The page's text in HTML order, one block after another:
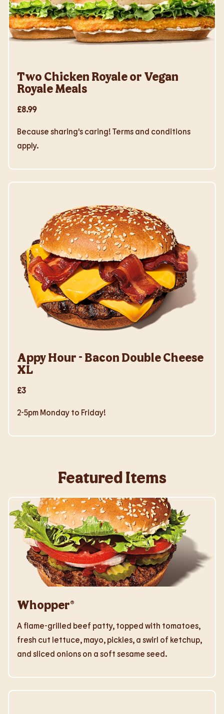
Two Chicken Royale or Vegan
Royale Meals
£8.99
Because sharing's caring! Terms and conditions
apply.
Appy Hour - Bacon Double Cheese
XL
£3
2-5pm Monday to Friday!
Featured Items
Whopper®
A flame-grilled beef patty, topped with tomatoes,
fresh cut lettuce, mayo, pickles, a swirl of ketchup,
and sliced onions on a soft sesame seed.